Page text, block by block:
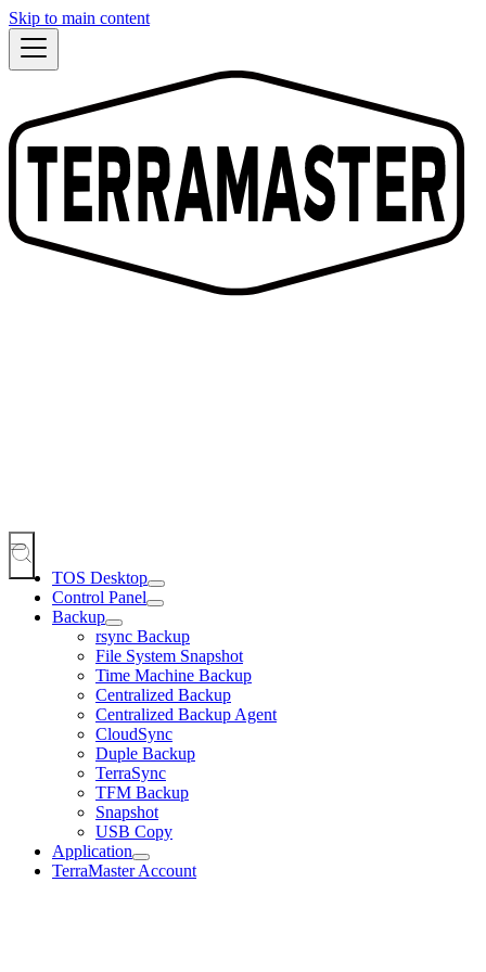
Skip to main content
TOS Desktop
Control Panel
Backup
rsync Backup
File System Snapshot
Time Machine Backup
Centralized Backup
Centralized Backup Agent
CloudSync
Duple Backup
TerraSync
TFM Backup
Snapshot
USB Copy
Application
TerraMaster Account